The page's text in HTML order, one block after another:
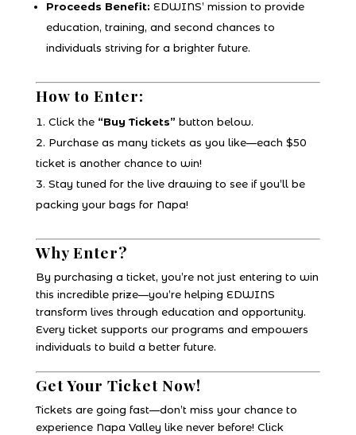
Proceeds Benefit: EDWINS’ mission to provide
education, training, and second chances to
individuals striving for a brighter future.
How to Enter:
Click the “Buy Tickets” button below.
Purchase as many tickets as you like—each $50
ticket is another chance to win!
Stay tuned for the live drawing to see if you’ll be
packing your bags for Napa!
Why Enter?
By purchasing a ticket, you’re not just entering to win
this incredible prize—you’re helping EDWINS
transform lives through education and opportunity.
Every ticket supports our programs and empowers
individuals to build a better future.
Get Your Ticket Now!
Tickets are going fast—don’t miss your chance to
experience Napa Valley like never before! Click